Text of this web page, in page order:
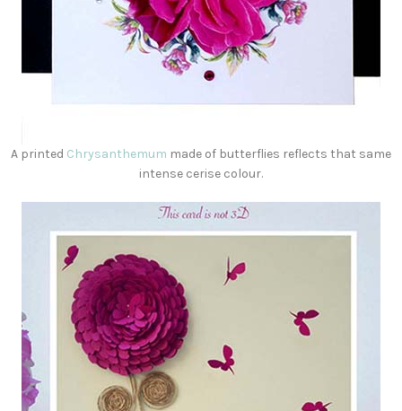
A printed Chrysanthemum made of butterflies reflects that same
intense cerise colour.